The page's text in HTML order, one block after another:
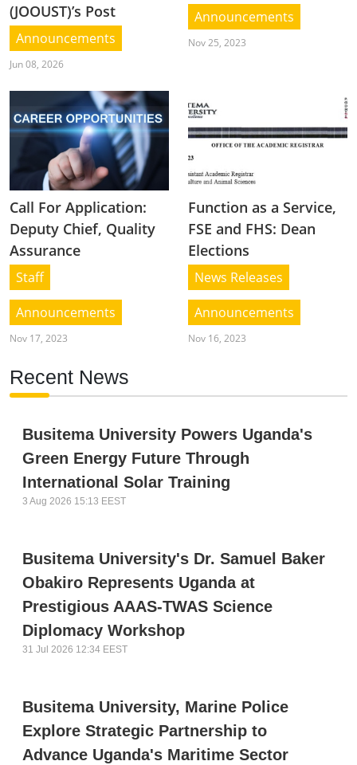
(JOOUST)’s Post
Announcements
Jun 08, 2026
Announcements
Nov 25, 2023
Call For Application:
Deputy Chief, Quality
Assurance
Staff
Announcements
Nov 17, 2023
Function as a Service,
FSE and FHS: Dean
Elections
News Releases
Announcements
Nov 16, 2023
Recent News
Busitema University Powers Uganda's
Green Energy Future Through
International Solar Training
3 Aug 2026 15:13 EEST
Busitema University's Dr. Samuel Baker
Obakiro Represents Uganda at
Prestigious AAAS-TWAS Science
Diplomacy Workshop
31 Jul 2026 12:34 EEST
Busitema University, Marine Police
Explore Strategic Partnership to
Advance Uganda's Maritime Sector